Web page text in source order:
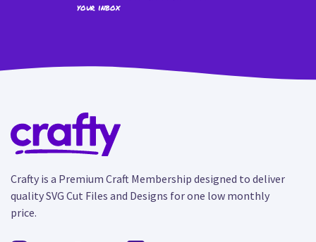
your inbox
Crafty is a Premium Craft Membership designed to deliver
quality SVG Cut Files and Designs for one low monthly
price.